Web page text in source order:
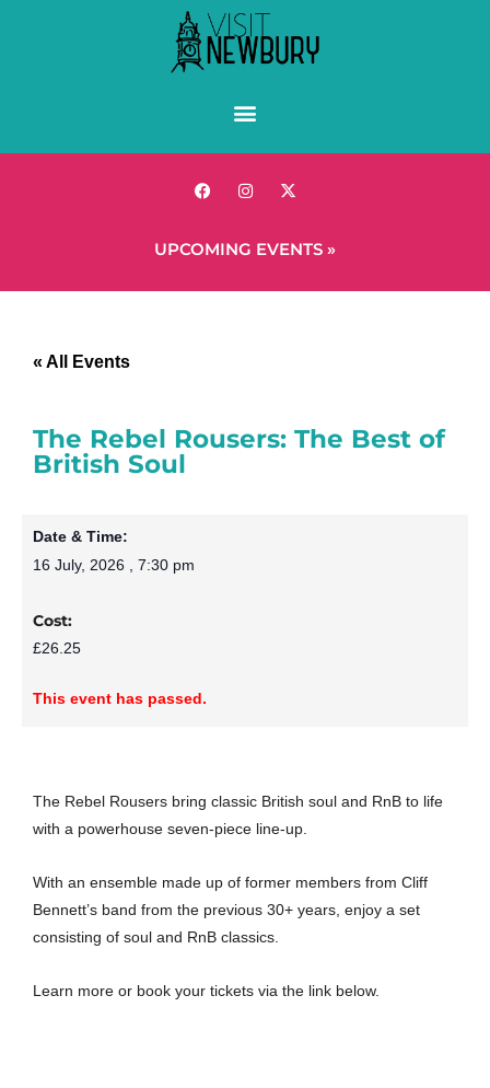
UPCOMING EVENTS »
« All Events
The Rebel Rousers: The Best of
British Soul
Date & Time:
16 July, 2026 , 7:30 pm
Cost:
£26.25
This event has passed.
The Rebel Rousers bring classic British soul and RnB to life
with a powerhouse seven-piece line-up.
With an ensemble made up of former members from Cliff
Bennett’s band from the previous 30+ years, enjoy a set
consisting of soul and RnB classics.
Learn more or book your tickets via the link below.